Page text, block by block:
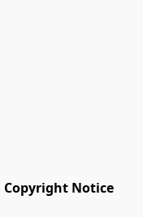
Copyright Notice